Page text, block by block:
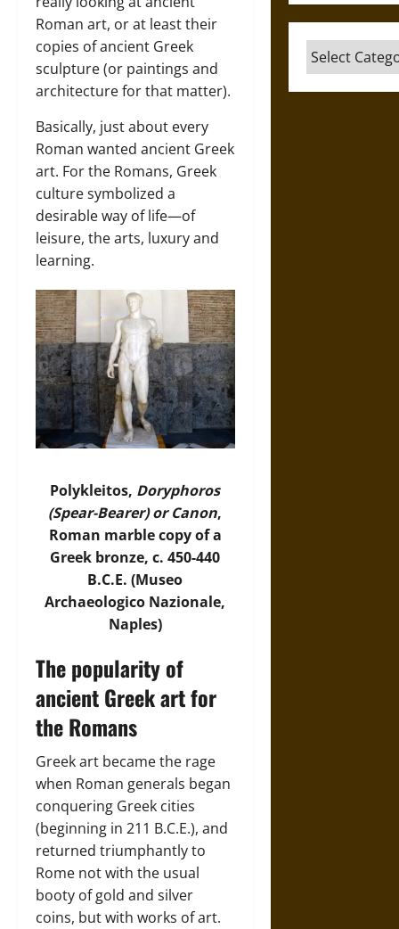
Roman art, or at least their
copies of ancient Greek
sculpture (or paintings and
architecture for that matter).
Basically, just about every
Roman wanted ancient Greek
art. For the Romans, Greek
culture symbolized a
desirable way of life—of
leisure, the arts, luxury and
learning.
Polykleitos, Doryphoros
(Spear-Bearer) or Canon,
Roman marble copy of a
Greek bronze, c. 450-440
B.C.E. (Museo
Archaeologico Nazionale,
Naples)
The popularity of
ancient Greek art for
the Romans
Greek art became the rage
when Roman generals began
conquering Greek cities
(beginning in 211 B.C.E.), and
returned triumphantly to
Rome not with the usual
booty of gold and silver
coins, but with works of art.
Categories